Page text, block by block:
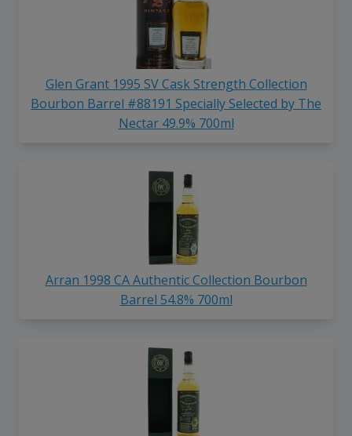
Glen Grant 1995 SV Cask Strength Collection
Bourbon Barrel #88191 Specially Selected by The
Nectar 49.9% 700ml
Arran 1998 CA Authentic Collection Bourbon
Barrel 54.8% 700ml